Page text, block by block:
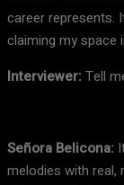
career represents.
claiming my space
Interviewer: Tell
Señora Belicona:
melodies with